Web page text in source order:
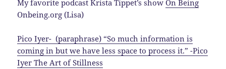
My favorite podcast Krista Tippet’s showOn Being
Onbeing.org (Lisa)
Pico Iyer- (paraphrase) “So much information is
coming in but we have less space to process it.” -Pico
Iyer The Art of Stillness